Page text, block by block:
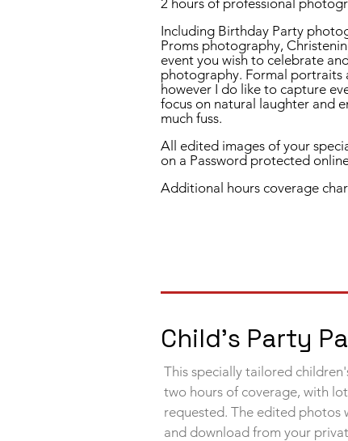
2 hours of professional
Including Birthday Party
Proms photography,
event you wish to celebrate
photography. Formal portraits
however I do like to capture
focus on natural laughter and
much fuss.
All edited images of your
on a Password protected
Additional hours coverage
Child's Party
This specially tailored
two hours of coverage, with
requested. The edited photos
and download from your